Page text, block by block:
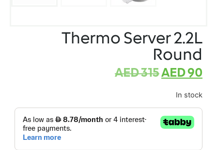
Thermo Server 2.2L
Round
AED315AED90
In stock